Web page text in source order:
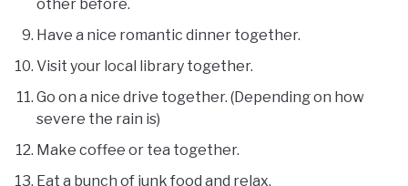
other before.
Have a nice romantic dinner together.
Visit your local library together.
Go on a nice drive together. (Depending on how
severe the rain is)
Make coffee or tea together.
Eat a bunch of junk food and relax.